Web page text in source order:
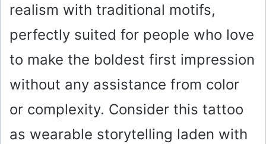
realism with traditional motifs,
perfectly suited for people who love
to make the boldest first impression
without any assistance from color
or complexity. Consider this tattoo
as wearable storytelling laden with